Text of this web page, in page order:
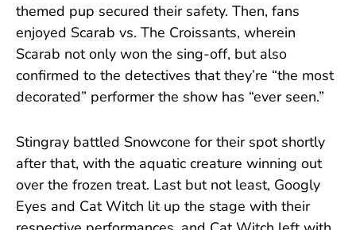
themed pup secured their safety. Then, fans
enjoyed Scarab vs. The Croissants, wherein
Scarab not only won the sing-off, but also
confirmed to the detectives that they’re “the most
decorated” performer the show has “ever seen.”
Stingray battled Snowcone for their spot shortly
after that, with the aquatic creature winning out
over the frozen treat. Last but not least, Googly
Eyes and Cat Witch lit up the stage with their